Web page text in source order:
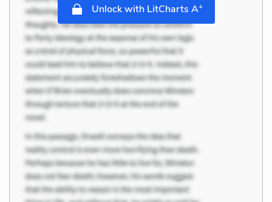
Unlock with LitCharts A+